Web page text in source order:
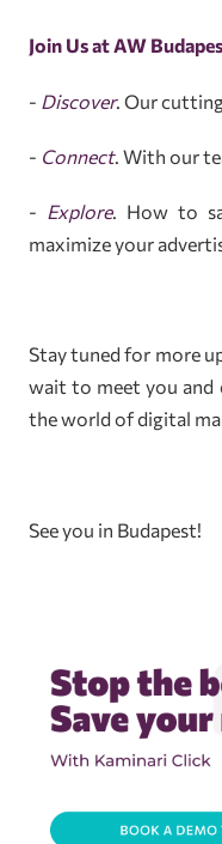
Join Us at AW
- Discover. Our
- Connect. With our
- Explore. How to
maximize your
Stay tuned for more
wait to meet you and
the world of digital
See you in Budapest!